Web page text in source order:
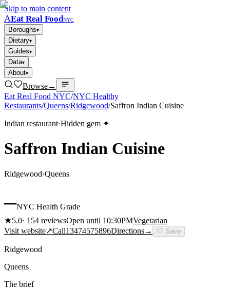
Skip to main content
AEat Real FoodNYC
Boroughs▾
Dietary▾
Guides▾
Data▾
About▾
Browse→
Eat Real Food NYC/NYC Healthy
Restaurants/Queens/Ridgewood/Saffron Indian Cuisine
Indian restaurant·Hidden gem ✦
Saffron Indian Cuisine
Ridgewood·Queens
–NYC Health Grade
★5.0· 154 reviewsOpen until 10:30PMVegetarian
Visit website↗Call13474575896Directions→ 🤍 Save
Ridgewood
Queens
The brief